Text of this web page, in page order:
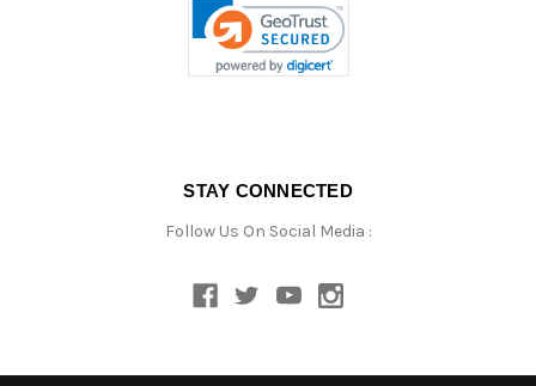
STAY CONNECTED
Follow Us On Social Media :